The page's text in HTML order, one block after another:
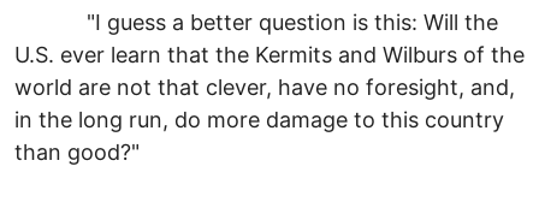
"I guess a better question is this: Will the
U.S. ever learn that the Kermits and Wilburs of the
world are not that clever, have no foresight, and,
in the long run, do more damage to this country
than good?"